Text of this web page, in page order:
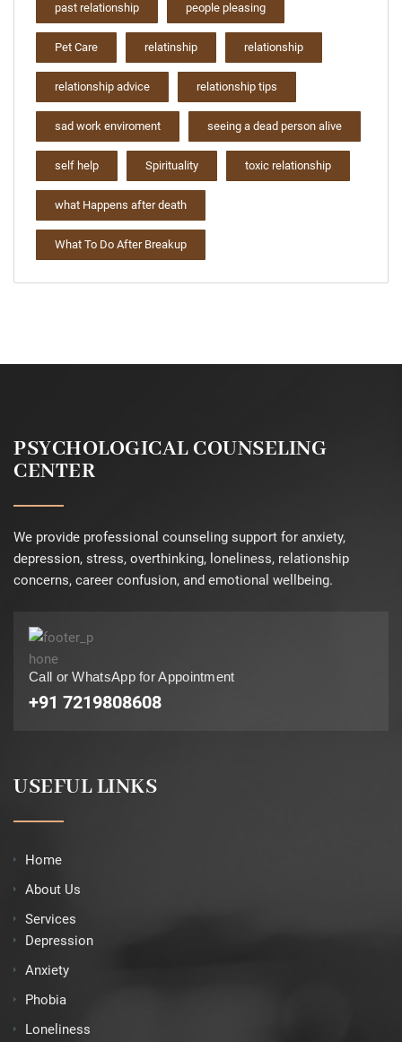
past relationship people pleasing
Pet Care relatinship relationship
relationship advice relationship tips
sad work enviroment seeing a dead person alive
self help Spirituality toxic relationship
what Happens after death
What To Do After Breakup
PSYCHOLOGICAL COUNSELING
CENTER
We provide professional counseling support for anxiety,
depression, stress, overthinking, loneliness, relationship
concerns, career confusion, and emotional wellbeing.
Call or WhatsApp for Appointment
+91 7219808608
USEFUL LINKS
Home
About Us
Services
Depression
Anxiety
Phobia
Loneliness